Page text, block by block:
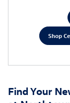
Shop
Find Your